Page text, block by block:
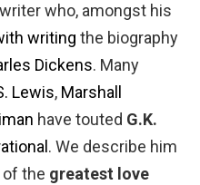
who, amongst his
writing the biography
Dickens. Many
Lewis, Marshall
have touted G.K.
. We describe him
of the greatest love